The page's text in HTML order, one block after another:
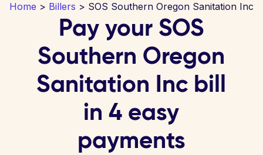
Home > Billers > SOS Southern Oregon Sanitation Inc
Pay your SOS
Southern Oregon
Sanitation Inc bill
in 4 easy
payments